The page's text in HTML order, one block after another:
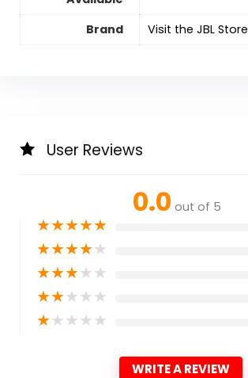
Brand Visit the JBL Store
User Reviews
0.0 out of 5
★★★★★
★★★★★
★★★★★
★★★★★
★★★★★
WRITE A REVIEW